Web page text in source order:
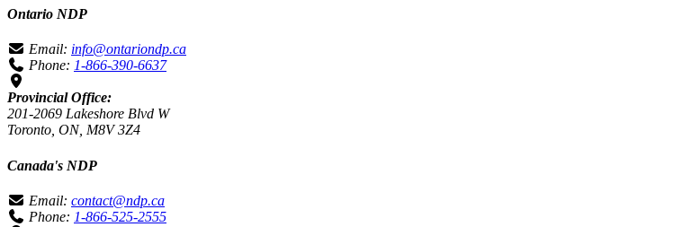
Ontario NDP
Email: info@ontariondp.ca
Phone: 1-866-390-6637
Provincial Office:
201-2069 Lakeshore Blvd W
Toronto, ON, M8V 3Z4
Canada's NDP
Email: contact@ndp.ca
Phone: 1-866-525-2555